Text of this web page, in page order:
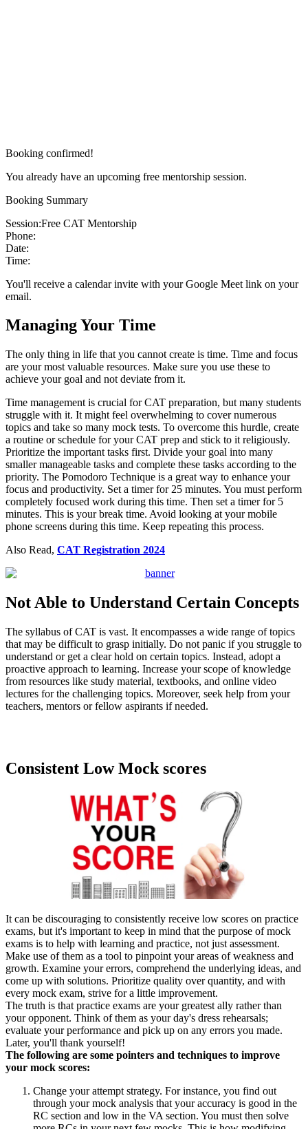
Booking confirmed!
You already have an upcoming free mentorship session.
Booking Summary
Session:Free CAT Mentorship
Phone:
Date:
Time:
You'll receive a calendar invite with your Google Meet link on your
email.
Managing Your Time
The only thing in life that you cannot create is time. Time and focus
are your most valuable resources. Make sure you use these to
achieve your goal and not deviate from it.
Time management is crucial for CAT preparation, but many students
struggle with it. It might feel overwhelming to cover numerous
topics and take so many mock tests. To overcome this hurdle, create
a routine or schedule for your CAT prep and stick to it religiously.
Prioritize the important tasks first. Divide your goal into many
smaller manageable tasks and complete these tasks according to the
priority. The Pomodoro Technique is a great way to enhance your
focus and productivity. Set a timer for 25 minutes. You must perform
completely focused work during this time. Then set a timer for 5
minutes. This is your break time. Avoid looking at your mobile
phone screens during this time. Keep repeating this process.
Also Read, CAT Registration 2024
Not Able to Understand Certain Concepts
The syllabus of CAT is vast. It encompasses a wide range of topics
that may be difficult to grasp initially. Do not panic if you struggle to
understand or get a clear hold on certain topics. Instead, adopt a
proactive approach to learning. Increase your scope of knowledge
from resources like study material, textbooks, and online video
lectures for the challenging topics. Moreover, seek help from your
teachers, mentors or fellow aspirants if needed.
Consistent Low Mock scores
It can be discouraging to consistently receive low scores on practice
exams, but it's important to keep in mind that the purpose of mock
exams is to help with learning and practice, not just assessment.
Make use of them as a tool to pinpoint your areas of weakness and
growth. Examine your errors, comprehend the underlying ideas, and
come up with solutions. Prioritize quality over quantity, and with
every mock exam, strive for a little improvement.
The truth is that practice exams are your greatest ally rather than
your opponent. Think of them as your day's dress rehearsals;
evaluate your performance and pick up on any errors you made.
Later, you'll thank yourself!
The following are some pointers and techniques to improve
your mock scores:
Change your attempt strategy. For instance, you find out
through your mock analysis that your accuracy is good in the
RC section and low in the VA section. You must then solve